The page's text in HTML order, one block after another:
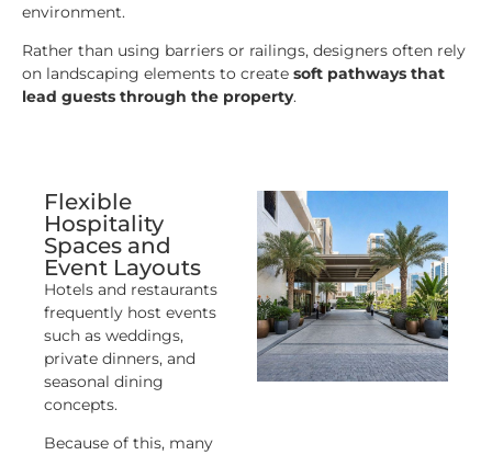
environment.
Rather than using barriers or railings, designers often rely
on landscaping elements to create soft pathways that
lead guests through the property.
Flexible
Hospitality
Spaces and
Event Layouts
Hotels and restaurants
frequently host events
such as weddings,
private dinners, and
seasonal dining
concepts.
Because of this, many